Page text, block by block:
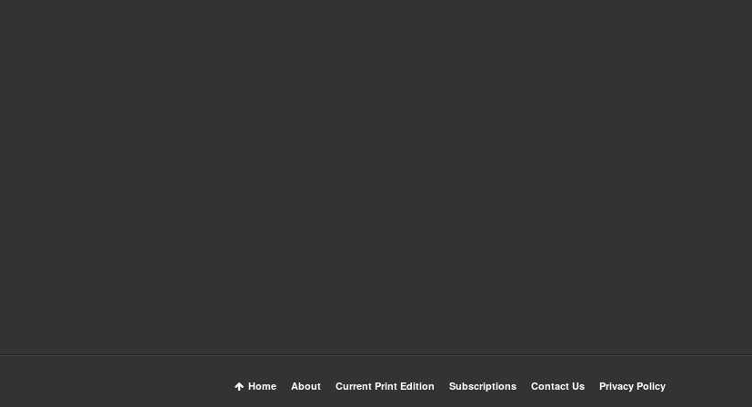
Home About Current Print Edition Subscriptions Contact Us Privacy Policy